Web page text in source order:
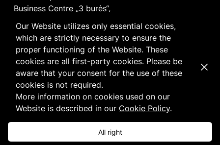
Our Website utilizes only essential cookies,
which are strictly necessary to ensure the
proper functioning of the Website. These
cookies are all first-party cookies. Please be
aware that your consent for the use of these
cookies is not required.
More information on cookies used on our
Website is described in our Cookie Policy.
All right
Business Centre „3 burės“,
E-mailvilnius@fortlegal.com
Tel. +370 5 250 6141
Code: 303195010
VAT: LT100008172616
FacebookLinkedIn
CookieandPrivacypolicy